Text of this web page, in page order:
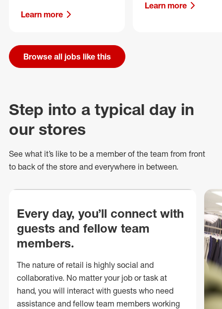
Learn more
Learn more
Browse all jobs like this
Step into a typical day in
our stores
See what it’s like to be a member of the team from front
to back of the store and everywhere in between.
Every day, you’ll connect with
guests and fellow team
members.
The nature of retail is highly social and
collaborative. No matter your job or task at
hand, you will interact with guests who need
assistance and fellow team members working